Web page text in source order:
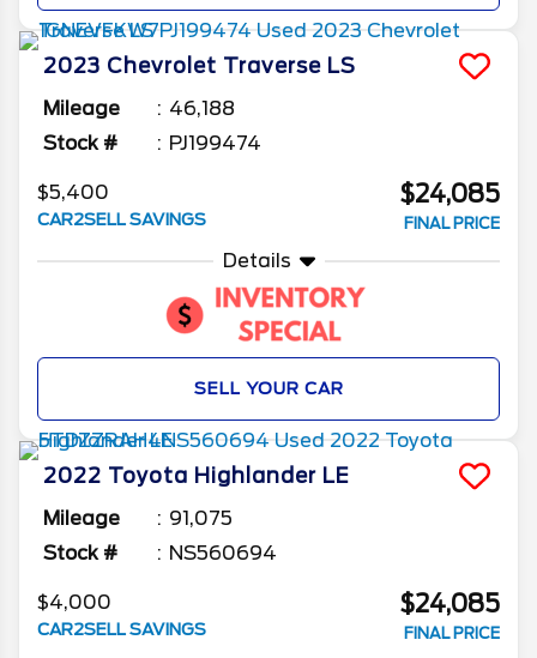
2023 Chevrolet Traverse LS
Mileage
46,188
Stock #
PJ199474
$5,400
CAR2SELL SAVINGS
$24,085
FINAL PRICE
Details
SELL YOUR CAR
2022 Toyota Highlander LE
Mileage
91,075
Stock #
NS560694
$4,000
CAR2SELL SAVINGS
$24,085
FINAL PRICE